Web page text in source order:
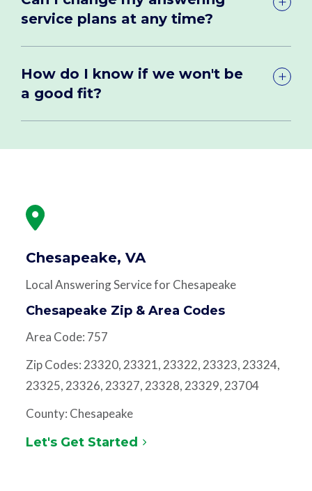
service plans at any time?
How do I know if we won't be
a good fit?
Chesapeake, VA
Local Answering Service for Chesapeake
Chesapeake Zip & Area Codes
Area Code: 757
Zip Codes: 23320, 23321, 23322, 23323, 23324,
23325, 23326, 23327, 23328, 23329, 23704
County: Chesapeake
Let's Get Started